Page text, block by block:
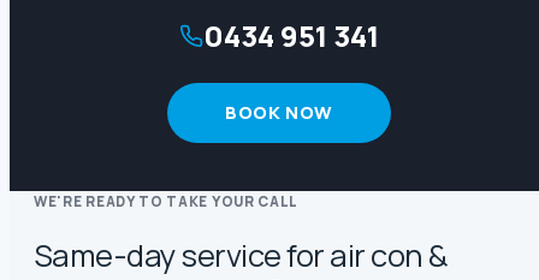
WE'RE READY TO TAKE YOUR CALL
Same-day service for air con &
0434 951 341
BOOK NOW